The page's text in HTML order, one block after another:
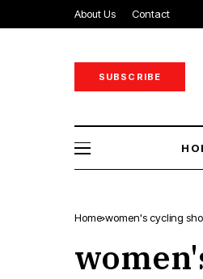
About Us Contact
SUBSCRIBE
Home women's cycling